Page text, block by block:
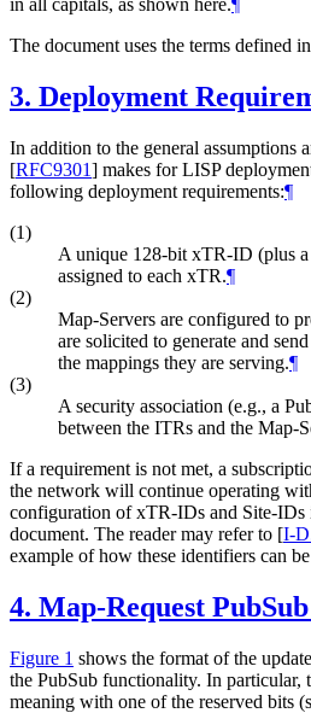
in all capitals, as shown here.¶
The document uses the terms defined
3. Deployment
In addition to the general assumptions
[RFC9301] makes for LISP
following deployment requirements:¶
(1)
A unique 128-bit xTR-ID (plus
assigned to each xTR.¶
(2)
Map-Servers are configured to
are solicited to generate and
the mappings they are serving.¶
(3)
A security association (e.g., a
between the ITRs and the Map-
If a requirement is not met, a
the network will continue operating
configuration of xTR-IDs and Site-IDs
document. The reader may refer to [I-
example of how these identifiers can
4. Map-Request
Figure 1 shows the format of the
the PubSub functionality. In particular,
meaning with one of the reserved bits